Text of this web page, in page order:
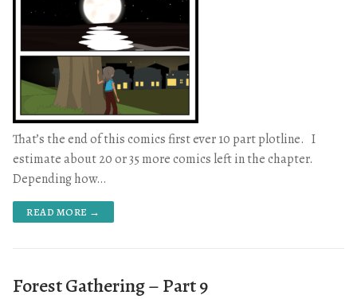
That’s the end of this comics first ever 10 part plotline. I
estimate about 20 or 35 more comics left in the chapter.
Depending how…
READ MORE →
Forest Gathering – Part 9